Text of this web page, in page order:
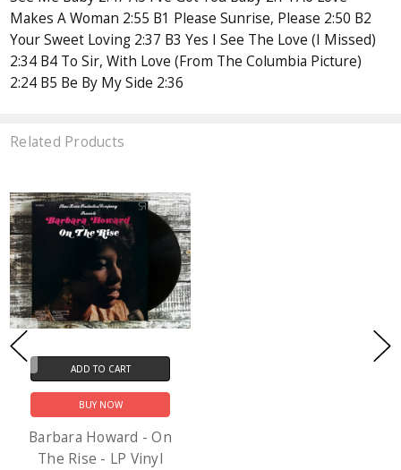
Makes A Woman 2:55 B1 Please Sunrise, Please 2:50 B2
Your Sweet Loving 2:37 B3 Yes I See The Love (I Missed)
2:34 B4 To Sir, With Love (From The Columbia Picture)
2:24 B5 Be By My Side 2:36
Related Products
ADD TO CART
BUY NOW
Barbara Howard - On
The Rise - LP Vinyl